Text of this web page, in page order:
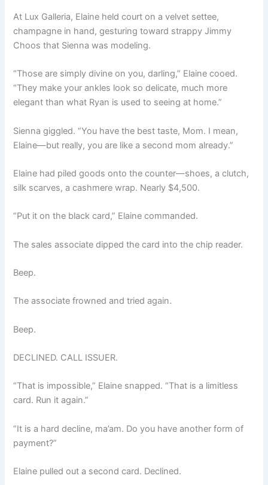
At Lux Galleria, Elaine held court on a velvet settee,
champagne in hand, gesturing toward strappy Jimmy
Choos that Sienna was modeling.
“Those are simply divine on you, darling,” Elaine cooed.
“They make your ankles look so delicate, much more
elegant than what Ryan is used to seeing at home.”
Sienna giggled. “You have the best taste, Mom. I mean,
Elaine—but really, you are like a second mom already.”
Elaine had piled goods onto the counter—shoes, a clutch,
silk scarves, a cashmere wrap. Nearly $4,500.
“Put it on the black card,” Elaine commanded.
The sales associate dipped the card into the chip reader.
Beep.
The associate frowned and tried again.
Beep.
DECLINED. CALL ISSUER.
“That is impossible,” Elaine snapped. “That is a limitless
card. Run it again.”
“It is a hard decline, ma’am. Do you have another form of
payment?”
Elaine pulled out a second card. Declined.